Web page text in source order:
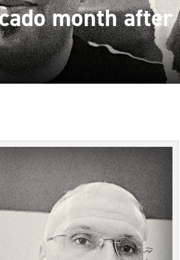
month